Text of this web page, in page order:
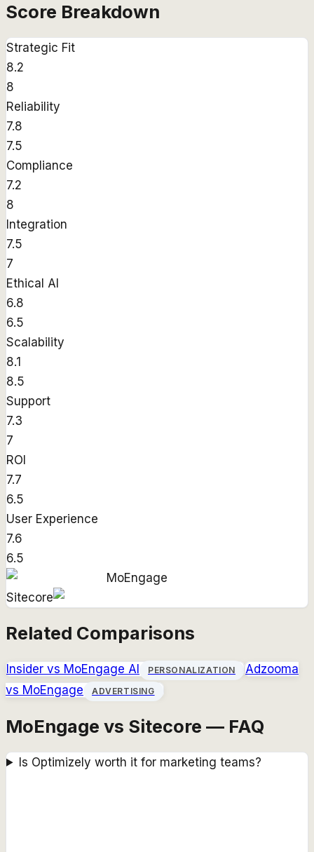
Score Breakdown
Strategic Fit
8.2
8
Reliability
7.8
7.5
Compliance
7.2
8
Integration
7.5
7
Ethical AI
6.8
6.5
Scalability
8.1
8.5
Support
7.3
7
ROI
7.7
6.5
User Experience
7.6
6.5
MoEngage
Sitecore
Related Comparisons
Insider vs MoEngage AI PERSONALIZATION
Adzooma
vs MoEngage ADVERTISING
MoEngage vs Sitecore — FAQ
Is Optimizely worth it for marketing teams?